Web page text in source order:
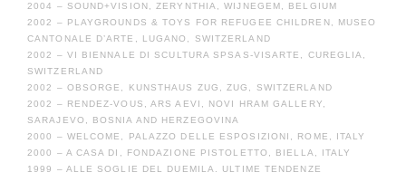
2004 – SOUND+VISION, ZERYNTHIA, WIJNEGEM, BELGIUM
2002 – PLAYGROUNDS & TOYS FOR REFUGEE CHILDREN, MUSEO
CANTONALE D’ARTE, LUGANO, SWITZERLAND
2002 – VI BIENNALE DI SCULTURA SPSAS-VISARTE, CUREGLIA,
SWITZERLAND
2002 – OBSORGE, KUNSTHAUS ZUG, ZUG, SWITZERLAND
2002 – RENDEZ-VOUS, ARS AEVI, NOVI HRAM GALLERY,
SARAJEVO, BOSNIA AND HERZEGOVINA
2000 – WELCOME, PALAZZO DELLE ESPOSIZIONI, ROME, ITALY
2000 – A CASA DI, FONDAZIONE PISTOLETTO, BIELLA, ITALY
1999 – ALLE SOGLIE DEL DUEMILA. ULTIME TENDENZE